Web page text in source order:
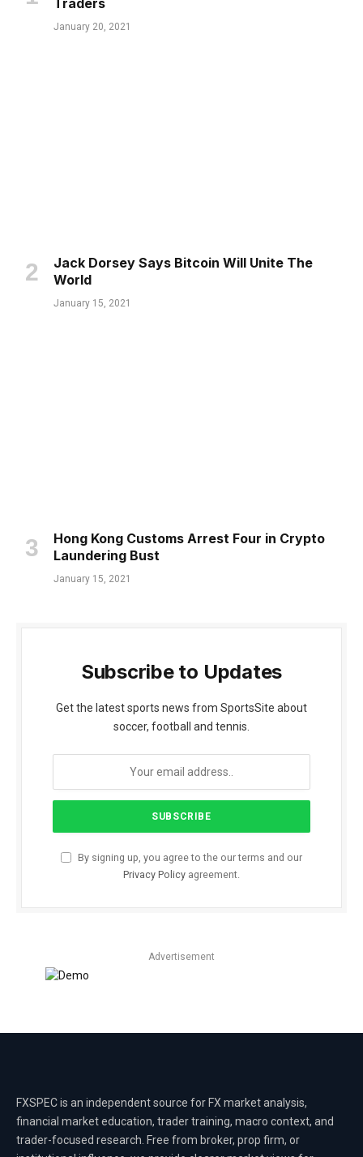
Traders
January 20, 2021
Jack Dorsey Says Bitcoin Will Unite The
World
January 15, 2021
Hong Kong Customs Arrest Four in Crypto
Laundering Bust
January 15, 2021
Subscribe to Updates
Get the latest sports news from SportsSite about
soccer, football and tennis.
By signing up, you agree to the our terms and our
Privacy Policy agreement.
Advertisement
FXSPEC is an independent source for FX market analysis,
financial market education, trader training, macro context, and
trader-focused research. Free from broker, prop firm, or